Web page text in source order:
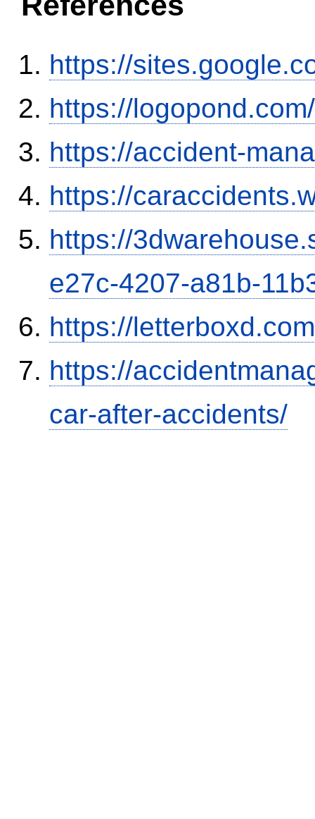
https://
https://
https://accident-
https://
https://
e27c-4207-a81b-
https://
https://
car-after-accidents/